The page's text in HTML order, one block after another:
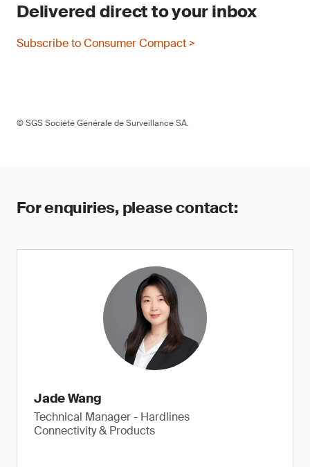
Delivered direct to your inbox
Subscribe to Consumer Compact >
© SGS Société Générale de Surveillance SA.
For enquiries, please contact:
Jade Wang
Technical Manager - Hardlines
Connectivity & Products